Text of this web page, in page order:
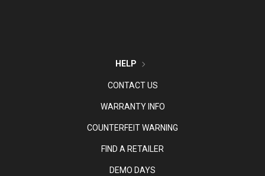
HELP
CONTACT US
WARRANTY INFO
COUNTERFEIT WARNING
FIND A RETAILER
DEMO DAYS